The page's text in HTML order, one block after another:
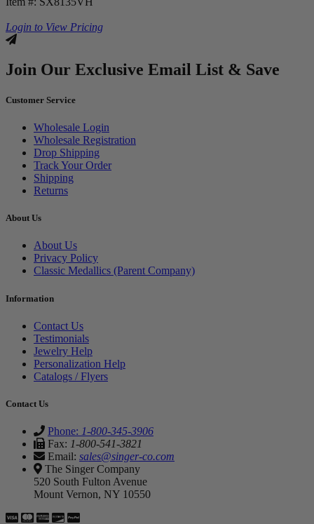
Login to View Pricing
Join Our Exclusive Email List & Save
Customer Service
Wholesale Login
Wholesale Registration
Drop Shipping
Track Your Order
Shipping
Returns
About Us
About Us
Privacy Policy
Classic Medallics (Parent Company)
Information
Contact Us
Testimonials
Jewelry Help
Personalization Help
Catalogs / Flyers
Contact Us
Phone: 1-800-345-3906
Fax: 1-800-541-3821
Email: sales@singer-co.com
The Singer Company
520 South Fulton Avenue
Mount Vernon, NY 10550